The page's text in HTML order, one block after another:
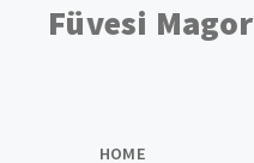
Füvesi Magor
HOME